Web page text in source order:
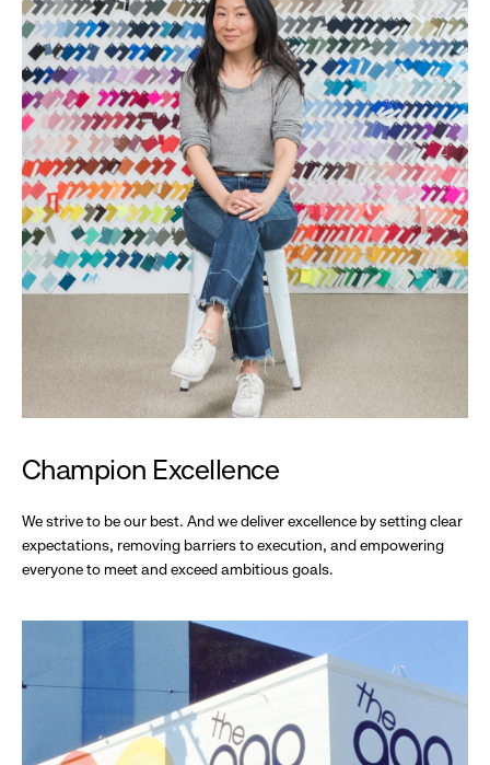
Champion Excellence
We strive to be our best. And we deliver excellence by setting clear
expectations, removing barriers to execution, and empowering
everyone to meet and exceed ambitious goals.